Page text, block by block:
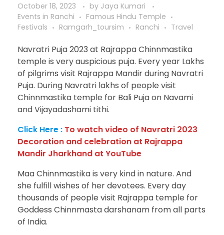
October 18, 2023 by Jaya Kumari
Events in Ranchi
Famous Hindu Temple
Festivals
Ramgarh_toursim Ranchi Travel
Navratri Puja 2023 at Rajrappa Chinnmastika
temple is very auspicious puja. Every year Lakhs
of pilgrims visit Rajrappa Mandir during Navratri
Puja. During Navratri lakhs of people visit
Chinnmastika temple for Bali Puja on Navami
and Vijayadashami tithi.
Click Here : To watch video of Navratri 2023
Decoration and celebration at Rajrappa
Mandir Jharkhand at YouTube
Maa Chinnmastika is very kind in nature. And
she fulfill wishes of her devotees. Every day
thousands of people visit Rajrappa temple for
Goddess Chinnmasta darshanam from all parts
of India.